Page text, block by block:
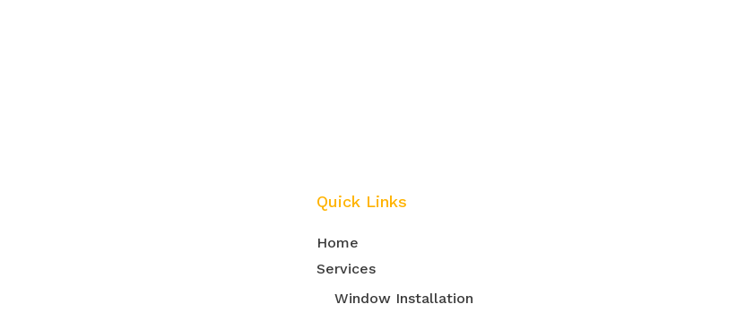
Quick Links
Home
Services
Window Installation